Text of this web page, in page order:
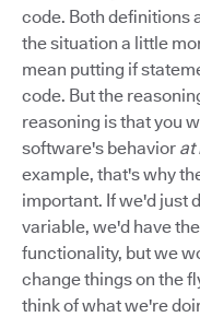
code. Both definitions
the situation a little
mean putting if
code. But the
reasoning is that you
software's behavior at
example, that's why
important. If we'd just
variable, we'd have
functionality, but we
change things on the
think of what we're